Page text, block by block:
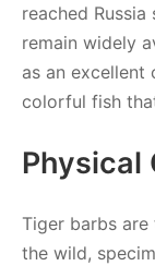
reached
remain widely
as an excellent
colorful fish
Physical
Tiger barbs are
the wild,